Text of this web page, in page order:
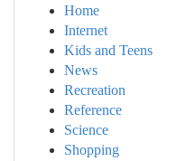
Home
Internet
Kids and Teens
News
Recreation
Reference
Science
Shopping